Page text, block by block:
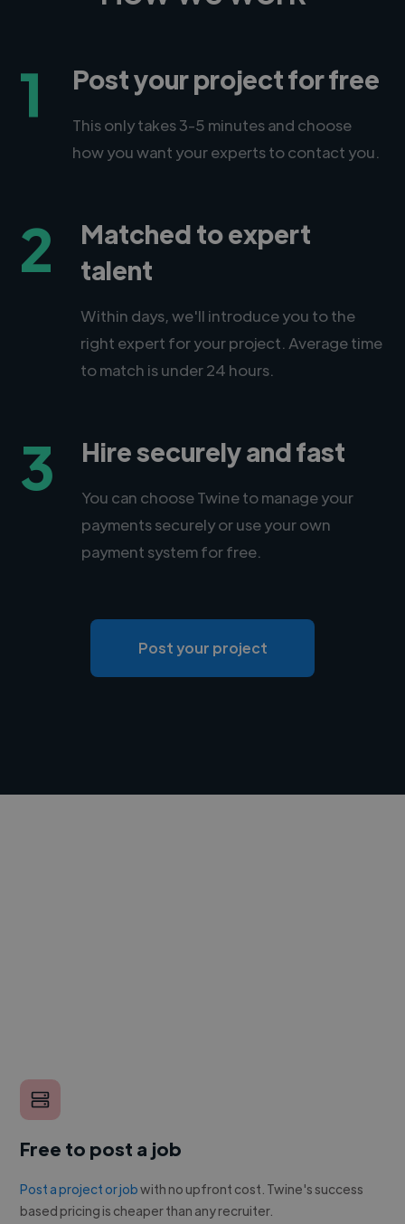
1 Post your project for free
This only takes 3-5 minutes and choose
how you want your experts to contact you.
2
Matched to expert
talent
Within days, we'll introduce you to the
right expert for your project. Average time
to match is under 24 hours.
3 Hire securely and fast
You can choose Twine to manage your
payments securely or use your own
payment system for free.
Post your project
Free to post a job
Post a project or jobwith no upfront cost. Twine's success
based pricing is cheaper than any recruiter.